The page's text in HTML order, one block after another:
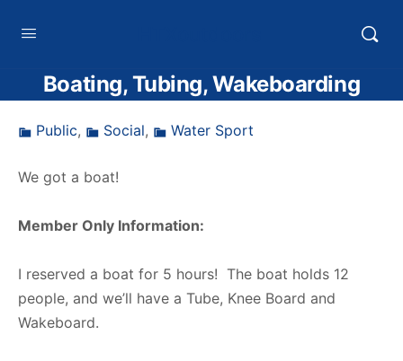
Boating, Tubing, Wakeboarding
Public, Social, Water Sport
We got a boat!
Member Only Information:
I reserved a boat for 5 hours! The boat holds 12
people, and we’ll have a Tube, Knee Board and
Wakeboard.